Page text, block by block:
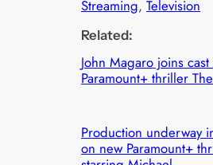
Streaming, Television
Related:
John Magaro joins
Paramount+ thriller
Production underway
on new Paramount+